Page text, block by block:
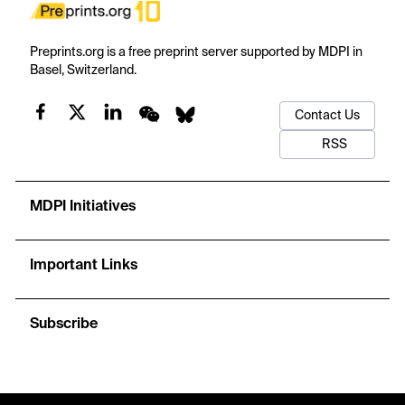
Preprints.org is a free preprint server supported by MDPI in
Basel, Switzerland.
Contact Us
RSS
MDPI Initiatives
Important Links
Subscribe